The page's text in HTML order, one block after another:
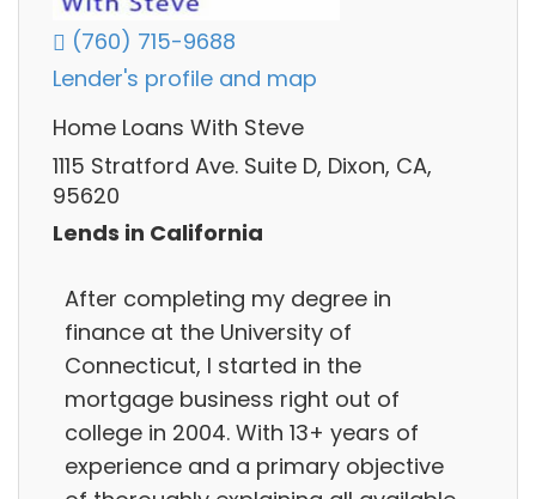
(760) 715-9688
Lender's profile and map
Home Loans With Steve
1115 Stratford Ave. Suite D, Dixon, CA,
95620
Lends in California
After completing my degree in
finance at the University of
Connecticut, I started in the
mortgage business right out of
college in 2004. With 13+ years of
experience and a primary objective